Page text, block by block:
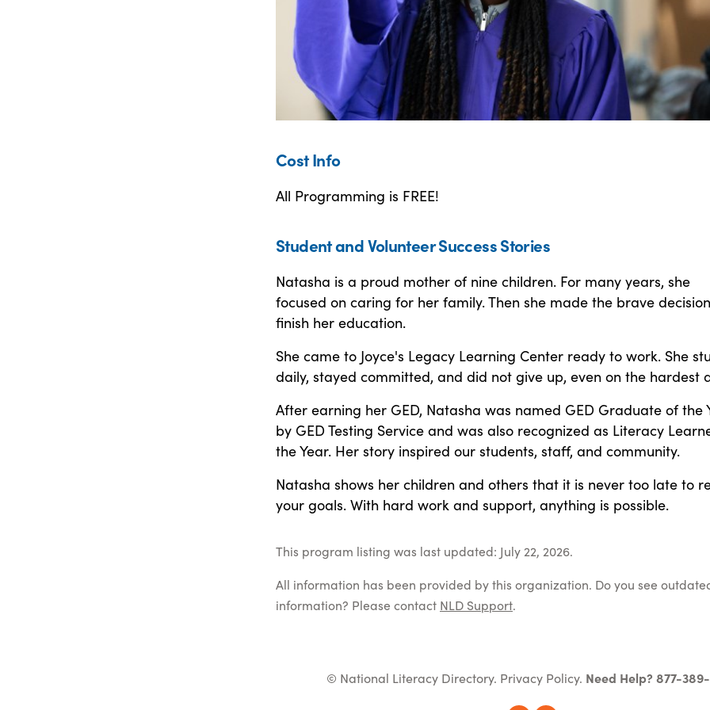
Cost Info
All Programming is FREE!
Student and Volunteer Success Stories
Natasha is a proud mother of nine children. For many years, she
focused on caring for her family. Then she made the brave
finish her education.
She came to Joyce's Legacy Learning Center ready to work. She
daily, stayed committed, and did not give up, even on the hardest
After earning her GED, Natasha was named GED Graduate of the
by GED Testing Service and was also recognized as Literacy
the Year. Her story inspired our students, staff, and community.
Natasha shows her children and others that it is never too late to
your goals. With hard work and support, anything is possible.
This program listing was last updated: July 22, 2026.
All information has been provided by this organization. Do you see
information? Please contact NLD Support.
© National Literacy Directory. Privacy Policy. Need Help? 877-